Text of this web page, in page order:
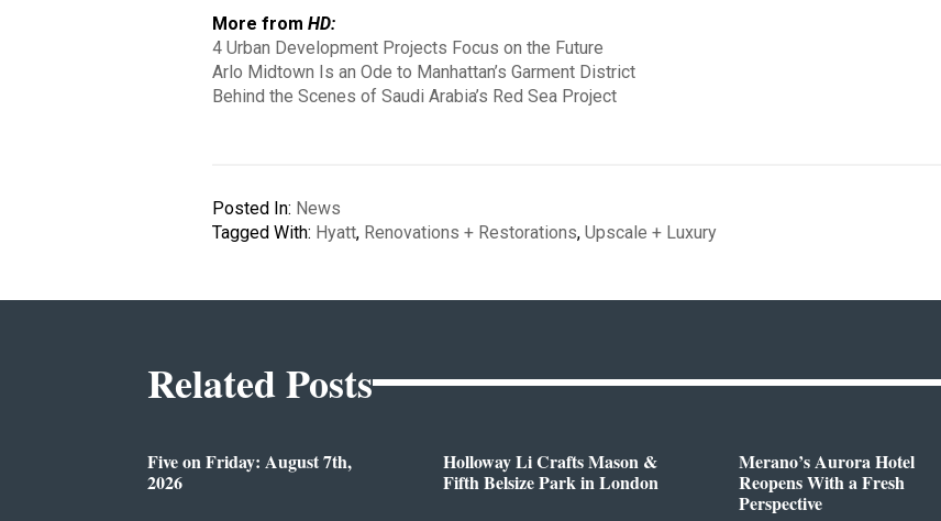
More from HD:
4 Urban Development Projects Focus on the Future
Arlo Midtown Is an Ode to Manhattan’s Garment District
Behind the Scenes of Saudi Arabia’s Red Sea Project
Posted In: News
Tagged With: Hyatt, Renovations + Restorations,Upscale + Luxury
Related Posts
Five on Friday: August 7th,
2026
Holloway Li Crafts Mason &
Fifth Belsize Park in London
Merano’s Aurora Hotel
Reopens With a Fresh
Perspective